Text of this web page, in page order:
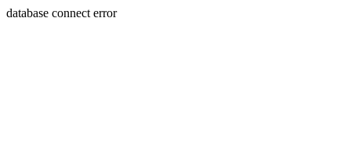
database connect error